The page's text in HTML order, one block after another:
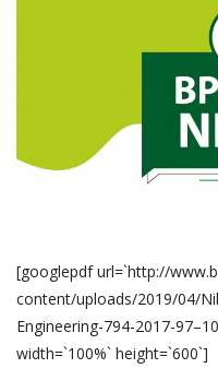
[googlepdf url=`http://
content/uploads/2019/04/
Engineering-794-2017-
width=`100%` height=`600`]